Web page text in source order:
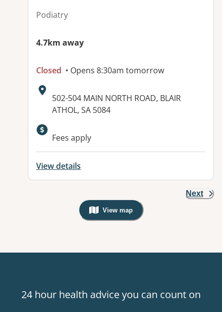
Podiatry
4.7km away
Closed • Opens 8:30am tomorrow
Address:
502-504 MAIN NORTH ROAD, BLAIR
ATHOL, SA 5084
Available facilities:
Fees apply
View details
Next
View map
, Warning: Googles Map view is
24 hour health advice you can count on